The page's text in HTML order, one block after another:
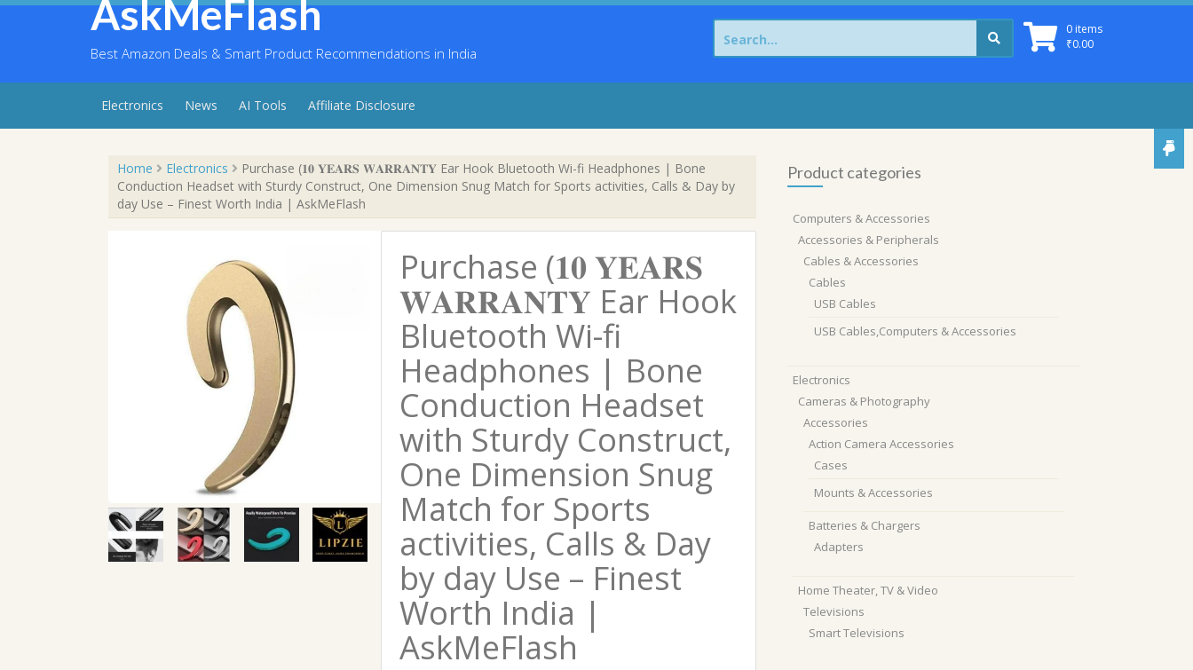
Skip
AskMeFlash
Best Amazon Deals & Smart Product Recommendations in India
0 items
₹0.00
Search
for:
Electronics News AI Tools Affiliate Disclosure
Home Electronics
Purchase (𝟏𝟎 𝐘𝐄𝐀𝐑𝐒 𝐖𝐀𝐑𝐑𝐀𝐍𝐓𝐘 Ear Hook Bluetooth Wi-fi Headphones | Bone
Conduction Headset with Sturdy Construct, One Dimension Snug Match for Sports activities, Calls & Day by
day Use – Finest Worth India | AskMeFlash
Purchase (𝟏𝟎 𝐘𝐄𝐀𝐑𝐒
𝐖𝐀𝐑𝐑𝐀𝐍𝐓𝐘 Ear Hook
Bluetooth Wi-fi
Headphones | Bone
Conduction Headset
with Sturdy Construct,
One Dimension Snug
Match for Sports
activities, Calls & Day
by day Use – Finest
Worth India |
AskMeFlash
Product categories
Computers & Accessories
Accessories & Peripherals
Cables & Accessories
Cables
USB Cables
USB Cables,Computers & Accessories
Electronics
Cameras & Photography
Accessories
Action Camera Accessories
Cases
Mounts & Accessories
Batteries & Chargers
Adapters
Home Theater, TV & Video
Televisions
Smart Televisions